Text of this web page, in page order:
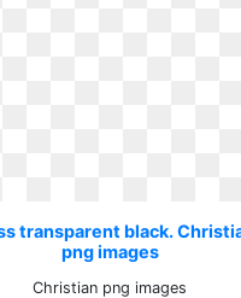
transparent black.
png images
Christian png images